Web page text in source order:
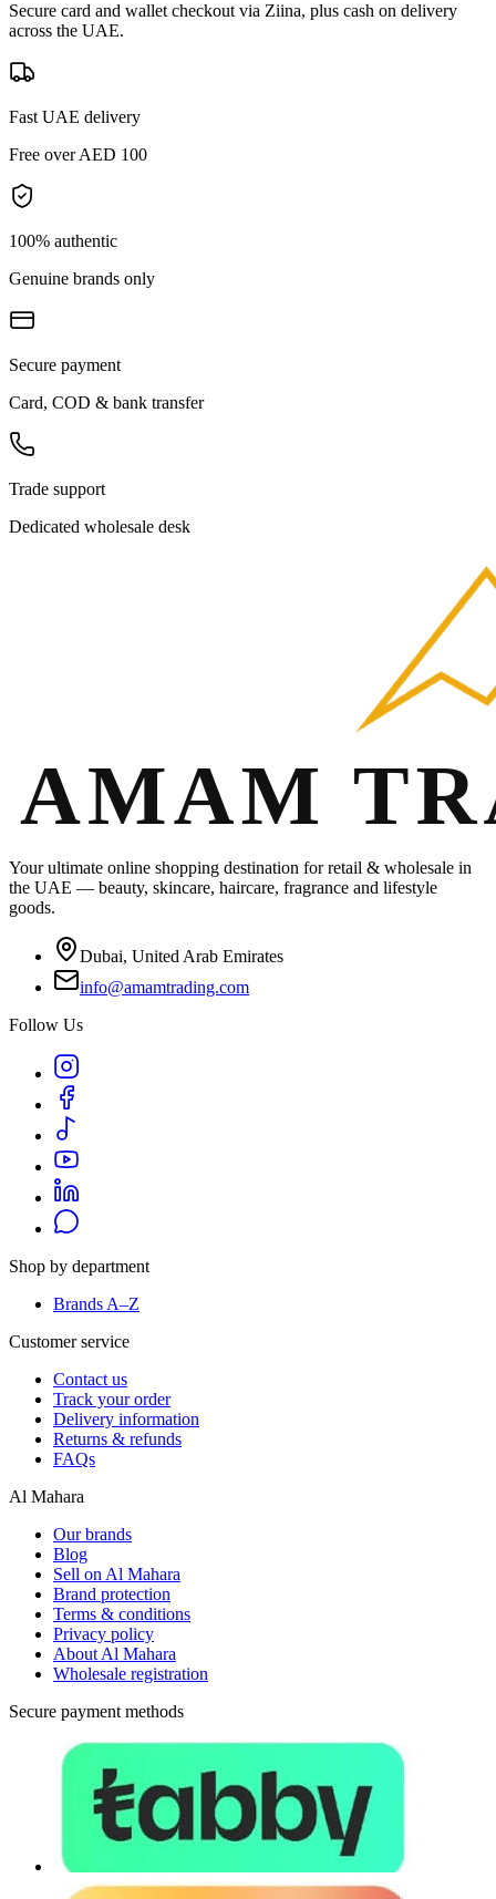
Secure card and wallet checkout via Ziina, plus cash on delivery
across the UAE.
Fast UAE delivery
Free over AED 100
100% authentic
Genuine brands only
Secure payment
Card, COD & bank transfer
Trade support
Dedicated wholesale desk
Your ultimate online shopping destination for retail & wholesale in
the UAE — beauty, skincare, haircare, fragrance and lifestyle
goods.
Dubai, United Arab Emirates
info@amamtrading.com
Follow Us
Shop by department
Brands A–Z
Customer service
Contact us
Track your order
Delivery information
Returns & refunds
FAQs
Al Mahara
Our brands
Blog
Sell on Al Mahara
Brand protection
Terms & conditions
Privacy policy
About Al Mahara
Wholesale registration
Secure payment methods